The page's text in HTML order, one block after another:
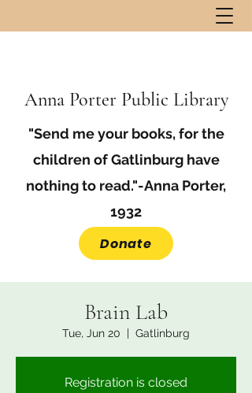
Anna Porter Public Library
"Send me your books, for the
children of Gatlinburg have
nothing to read."-Anna Porter,
1932
Donate
Brain Lab
Tue, Jun 20
  |
Gatlinburg
Registration is closed